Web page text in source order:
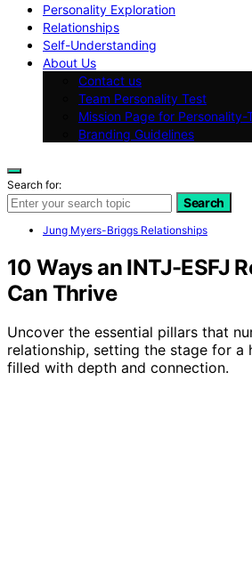
Personality Exploration
Relationships
Self-Understanding
About Us
Contact us
Team Personality Test
Mission Page for Personality-
Branding Guidelines
Search for:
Search
Jung Myers-Briggs Relationships
10 Ways an INTJ-ESFJ
Can Thrive
Uncover the essential pillars that
relationship, setting the stage for a
filled with depth and connection.